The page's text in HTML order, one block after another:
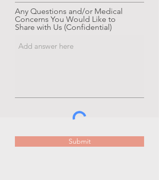
Any Questions and/or Medical
Concerns You Would Like to
Share with Us (Confidential)
Submit